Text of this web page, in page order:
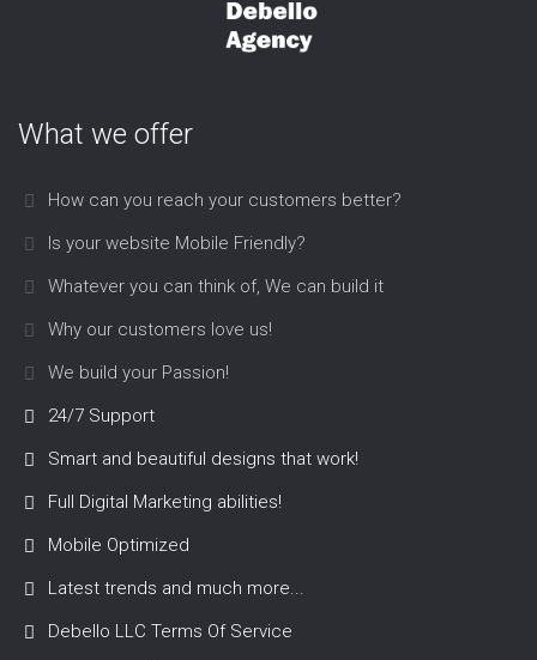
What we offer
How can you reach your customers better?
Is your website Mobile Friendly?
Whatever you can think of, We can build it
Why our customers love us!
We build your Passion!
24/7 Support
Smart and beautiful designs that work!
Full Digital Marketing abilities!
Mobile Optimized
Latest trends and much more...
Debello LLC Terms Of Service